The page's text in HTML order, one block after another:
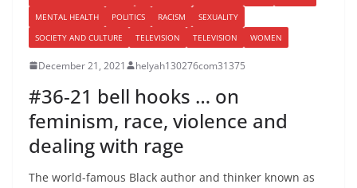
MENTAL HEALTH
POLITICS RACISM
SEXUALITY
SOCIETY AND CULTURE
TELEVISION TELEVISION WOMEN
December 21, 2021 helyah130276com31375
#36-21 bell hooks … on
feminism, race, violence and
dealing with rage
The world-famous Black author and thinker known as